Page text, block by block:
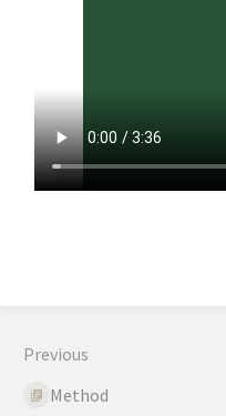
mode
Previous
Method